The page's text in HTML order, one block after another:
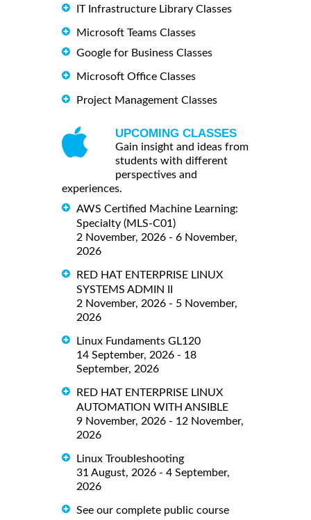
IT Infrastructure Library Classes
Microsoft Teams Classes
Google for Business Classes
Microsoft Office Classes
Project Management Classes
UPCOMING CLASSES
Gain insight and ideas from
students with different
perspectives and
experiences.
AWS Certified Machine Learning:
Specialty (MLS-C01)
2 November, 2026 - 6 November,
2026
RED HAT ENTERPRISE LINUX
SYSTEMS ADMIN II
2 November, 2026 - 5 November,
2026
Linux Fundaments GL120
14 September, 2026 - 18
September, 2026
RED HAT ENTERPRISE LINUX
AUTOMATION WITH ANSIBLE
9 November, 2026 - 12 November,
2026
Linux Troubleshooting
31 August, 2026 - 4 September,
2026
See our complete public course